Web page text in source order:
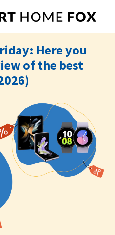
Here you
of the best